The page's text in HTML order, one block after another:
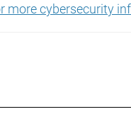
more cybersecurity